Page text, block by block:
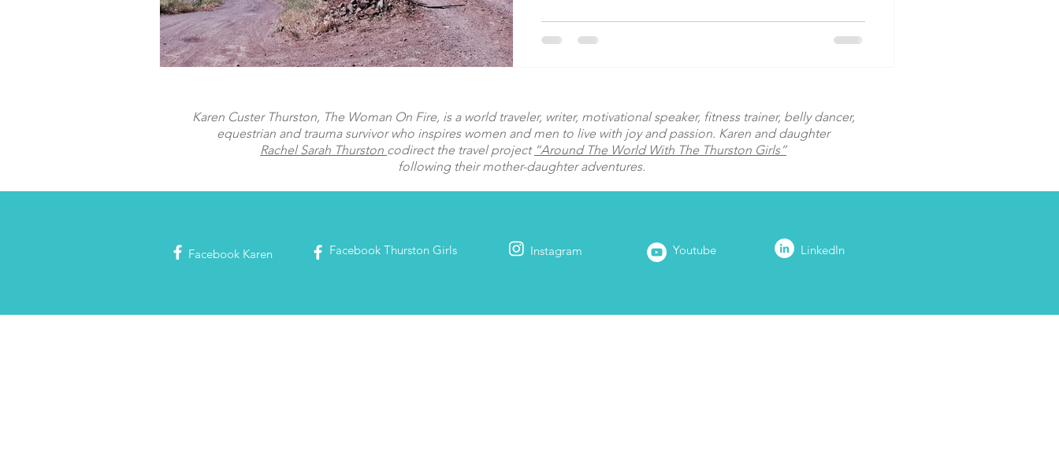
Karen Custer Thurston, The Woman On Fire, is a world traveler, writer, motivational speaker, fitness trainer, belly dancer,
equestrian and trauma survivor who inspires women and men to live with joy and passion. Karen and daughter
Rachel Sarah Thurston codirect the travel project “Around The World With The Thurston Girls”
following their mother-daughter adventures.
Facebook Karen Facebook Thurston Girls Instagram Youtube LinkedIn